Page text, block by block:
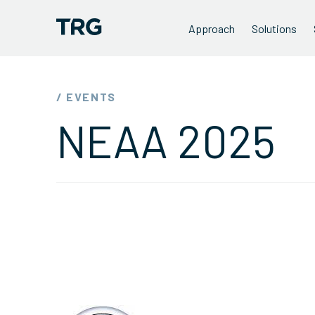
Approach Solutions
/ EVENTS
NEAA 2025